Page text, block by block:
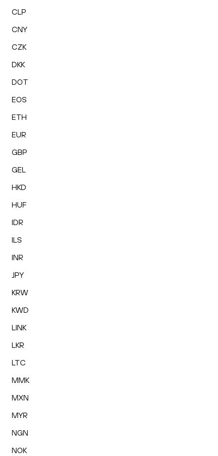
CLP
CNY
CZK
DKK
DOT
EOS
ETH
EUR
GBP
GEL
HKD
HUF
IDR
ILS
INR
JPY
KRW
KWD
LINK
LKR
LTC
MMK
MXN
MYR
NGN
NOK